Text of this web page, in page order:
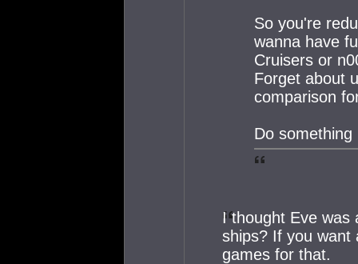
So you're
wanna have
Cruisers or
Forget about
comparison
Do something
I thought Eve was
ships? If you want
games for that.